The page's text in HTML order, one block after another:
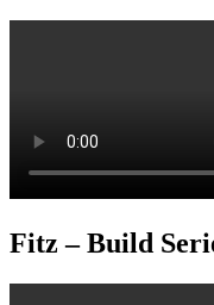
Fitz – Build